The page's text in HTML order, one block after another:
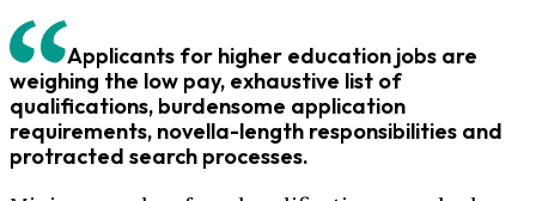
Applicants for higher education jobs are
weighing the low pay, exhaustive list of
qualifications, burdensome application
requirements, novella-length responsibilities and
protracted search processes.